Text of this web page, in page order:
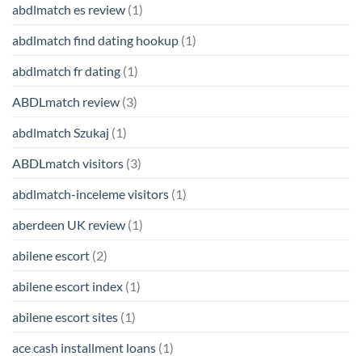
abdlmatch es review (1)
abdlmatch find dating hookup (1)
abdlmatch fr dating (1)
ABDLmatch review (3)
abdlmatch Szukaj (1)
ABDLmatch visitors (3)
abdlmatch-inceleme visitors (1)
aberdeen UK review (1)
abilene escort (2)
abilene escort index (1)
abilene escort sites (1)
ace cash installment loans (1)